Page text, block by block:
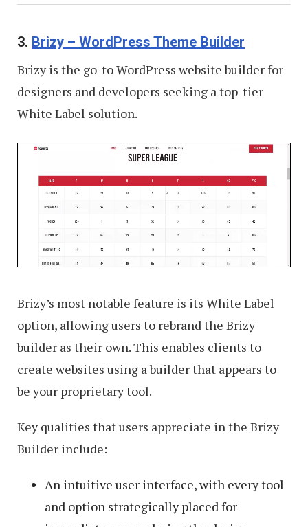
3. Brizy – WordPress Theme Builder
Brizy is the go-to WordPress website builder for
designers and developers seeking a top-tier
White Label solution.
Brizy’s most notable feature is its White Label
option, allowing users to rebrand the Brizy
builder as their own. This enables clients to
create websites using a builder that appears to
be your proprietary tool.
Key qualities that users appreciate in the Brizy
Builder include:
An intuitive user interface, with every tool
and option strategically placed for